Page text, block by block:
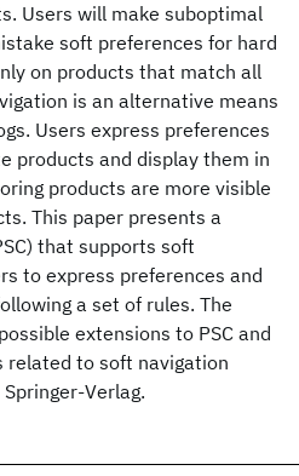
Users will make suboptimal
soft preferences for hard
on products that match all
is an alternative means
Users express preferences
products and display them in
products are more visible
This paper presents a
that supports soft
to express preferences and
a set of rules. The
extensions to PSC and
related to soft navigation
Verlag.